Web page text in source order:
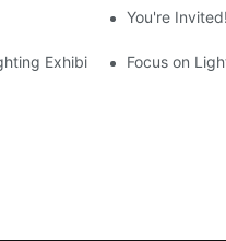
2026 You're
Exhibition 2026Focus on